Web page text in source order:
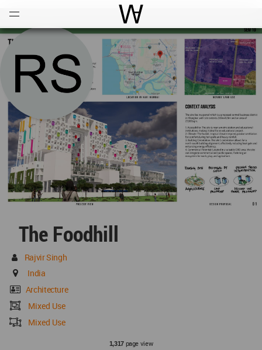
World Architecture
The Foodhill
Rajvir Singh
India
Architecture
Mixed Use
Mixed Use
1,317page view